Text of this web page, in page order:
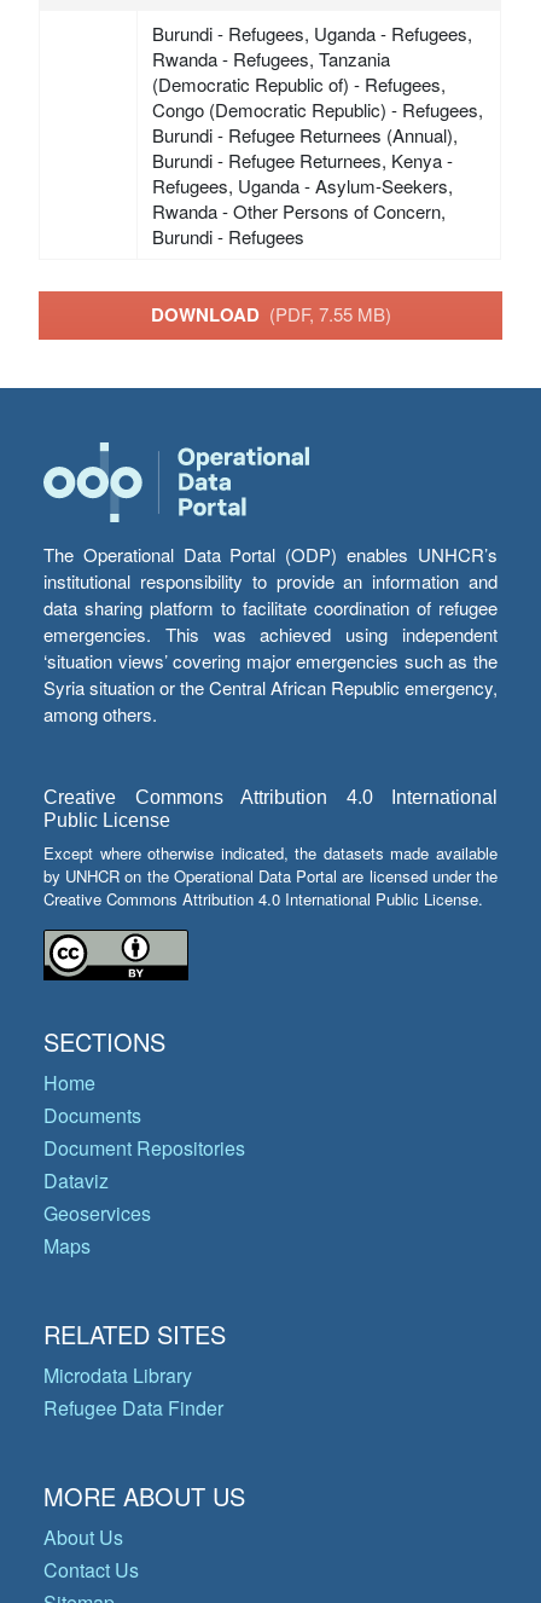
Burundi - Refugees, Uganda - Refugees,
Rwanda - Refugees, Tanzania
(Democratic Republic of) - Refugees,
Congo (Democratic Republic) - Refugees,
Burundi - Refugee Returnees (Annual),
Burundi - Refugee Returnees, Kenya -
Refugees, Uganda - Asylum-Seekers,
Rwanda - Other Persons of Concern,
Burundi - Refugees
DOWNLOAD (PDF, 7.55 MB)
The Operational Data Portal (ODP) enables UNHCR’s
institutional responsibility to provide an information and
data sharing platform to facilitate coordination of refugee
emergencies. This was achieved using independent
‘situation views’ covering major emergencies such as the
Syria situation or the Central African Republic emergency,
among others.
Creative Commons Attribution 4.0 International
Public License
Except where otherwise indicated, the datasets made available
by UNHCR on the Operational Data Portal are licensed under the
Creative Commons Attribution 4.0 International Public License.
SECTIONS
Home
Documents
Document Repositories
Dataviz
Geoservices
Maps
RELATED SITES
Microdata Library
Refugee Data Finder
MORE ABOUT US
About Us
Contact Us